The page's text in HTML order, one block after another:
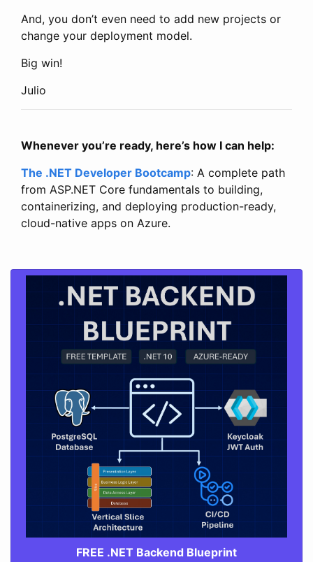
And, you don’t even need to add new projects or
change your deployment model.
Big win!
Julio
Whenever you’re ready, here’s how I can help:
The .NET Developer Bootcamp: A complete path
from ASP.NET Core fundamentals to building,
containerizing, and deploying production-ready,
cloud-native apps on Azure.
FREE .NET Backend Blueprint